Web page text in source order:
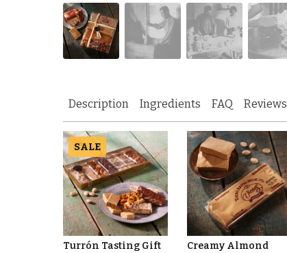
Description Ingredients FAQ Reviews
SALE
Turrón Tasting Gift
Creamy Almond